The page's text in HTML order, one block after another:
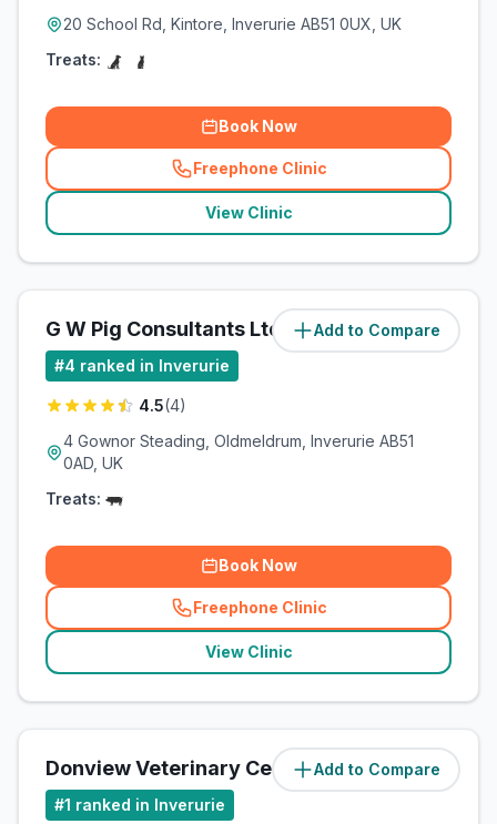
20 School Rd, Kintore, Inverurie AB51 0UX, UK
Treats:
Book Now
Freephone Clinic
(related_clinics_call
View Clinic
Add to Compare
G W Pig Consultants Ltd (1.1miles)
#4 ranked in Inverurie
4.5(4)
4 Gownor Steading, Oldmeldrum, Inverurie AB51
0AD, UK
Treats:
Book Now
Freephone Clinic
(related_clinics_call
View Clinic
Add to Compare
Donview Veterinary Centre (4.1miles)
#1 ranked in Inverurie